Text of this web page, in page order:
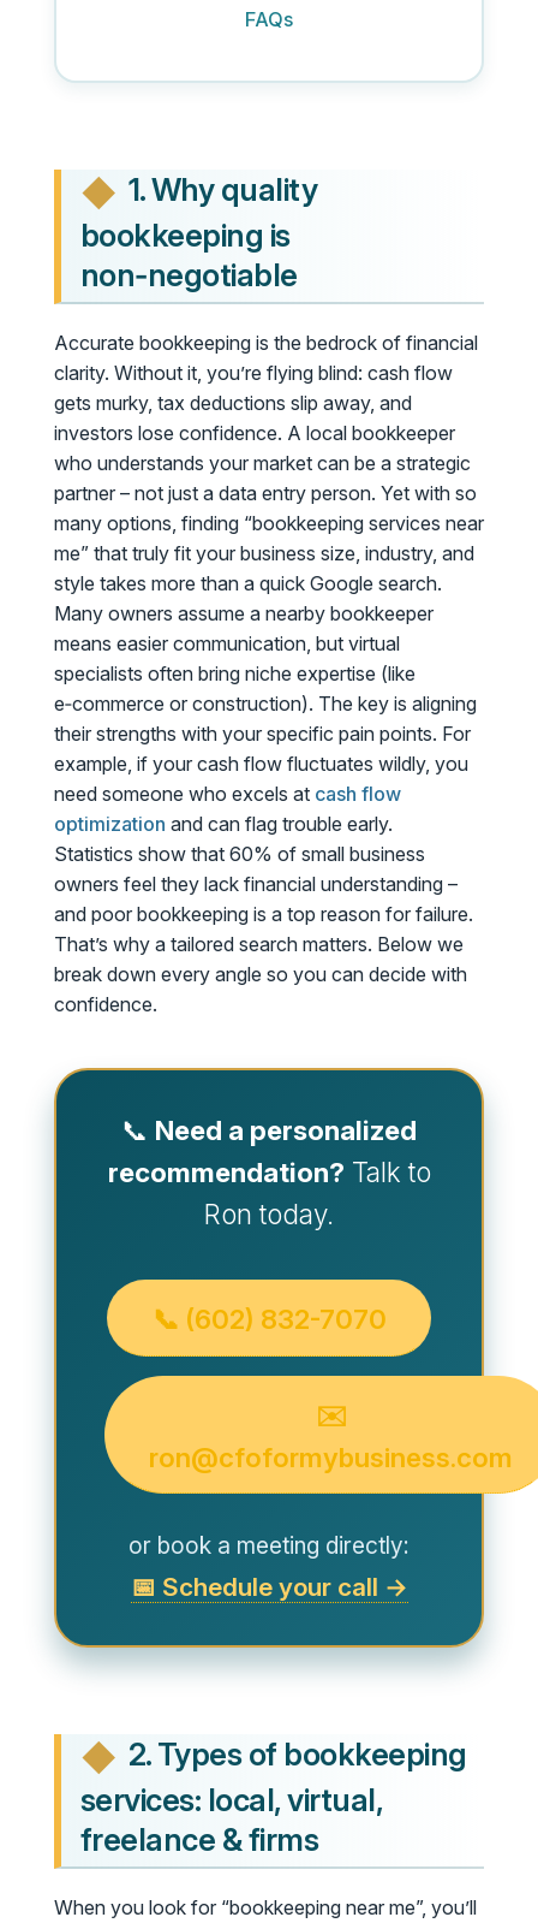
FAQs
1. Why quality
bookkeeping is
non‑negotiable
Accurate bookkeeping is the bedrock of financial
clarity. Without it, you’re flying blind: cash flow
gets murky, tax deductions slip away, and
investors lose confidence. A local bookkeeper
who understands your market can be a strategic
partner – not just a data entry person. Yet with so
many options, finding “bookkeeping services near
me” that truly fit your business size, industry, and
style takes more than a quick Google search.
Many owners assume a nearby bookkeeper
means easier communication, but virtual
specialists often bring niche expertise (like
e‑commerce or construction). The key is aligning
their strengths with your specific pain points. For
example, if your cash flow fluctuates wildly, you
need someone who excels at cash flow
optimization and can flag trouble early.
Statistics show that 60% of small business
owners feel they lack financial understanding –
and poor bookkeeping is a top reason for failure.
That’s why a tailored search matters. Below we
break down every angle so you can decide with
confidence.
📞 Need a personalized
recommendation? Talk to
Ron today.
📞 (602) 832-7070
✉️
ron@cfoformybusiness.com
or book a meeting directly:
📅 Schedule your call →
2. Types of bookkeeping
services: local, virtual,
freelance & firms
When you look for “bookkeeping near me”, you’ll